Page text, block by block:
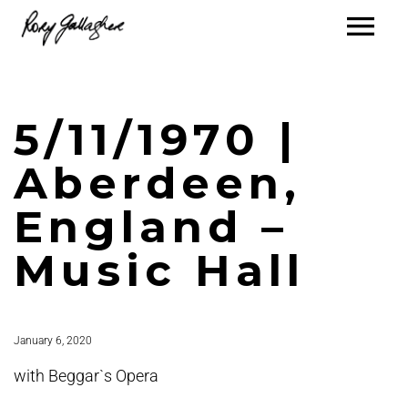
5/11/1970 |
Aberdeen,
England –
Music Hall
January 6, 2020
with Beggar`s Opera